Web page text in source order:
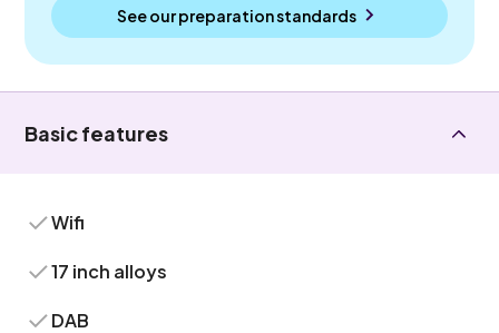
See our preparation standards
Basic features
Wifi
17 inch alloys
DAB